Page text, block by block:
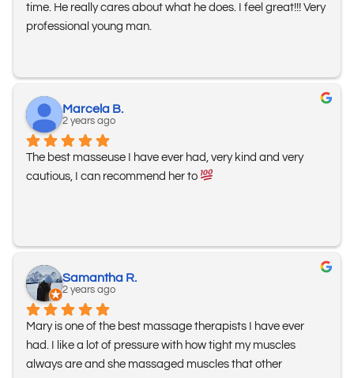
time. He really cares about what he does. I feel great!!! Very
professional young man.
Marcela B.
2 years ago
The best masseuse I have ever had, very kind and very
cautious, I can recommend her to
Samantha R.
2 years ago
Mary is one of the best massage therapists I have ever
had. I like a lot of pressure with how tight my muscles
always are and she massaged muscles that other